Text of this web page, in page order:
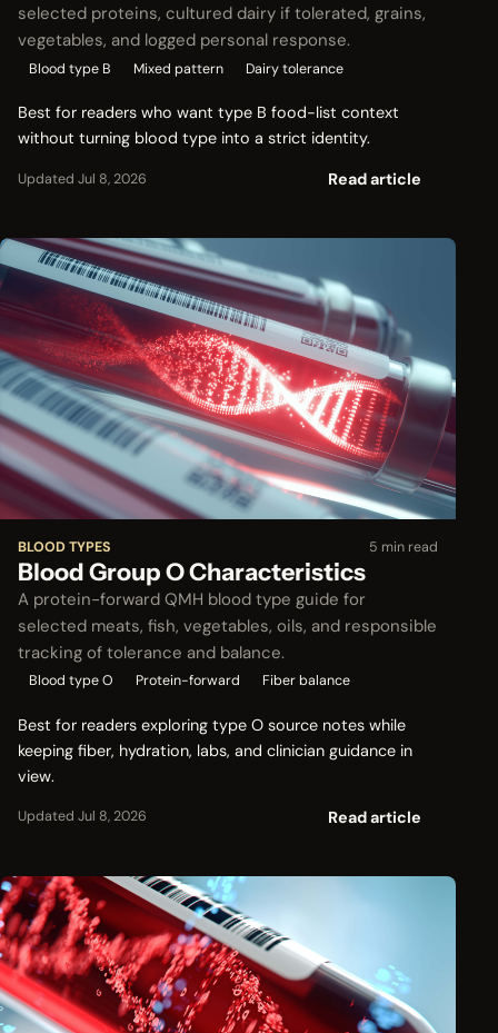
selected proteins, cultured dairy if tolerated, grains,
vegetables, and logged personal response.
Blood type B Mixed pattern Dairy tolerance
Best for readers who want type B food-list context
without turning blood type into a strict identity.
Updated Jul 8, 2026 Read article
BLOOD TYPES 5 min read
Blood Group O Characteristics
A protein-forward QMH blood type guide for
selected meats, fish, vegetables, oils, and responsible
tracking of tolerance and balance.
Blood type O Protein-forward Fiber balance
Best for readers exploring type O source notes while
keeping fiber, hydration, labs, and clinician guidance in
view.
Updated Jul 8, 2026 Read article